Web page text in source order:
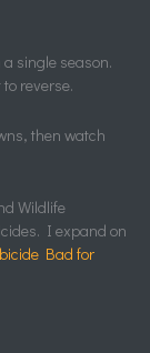
a single season.
reverse.
then watch
Wildlife
I expand on
Bad for